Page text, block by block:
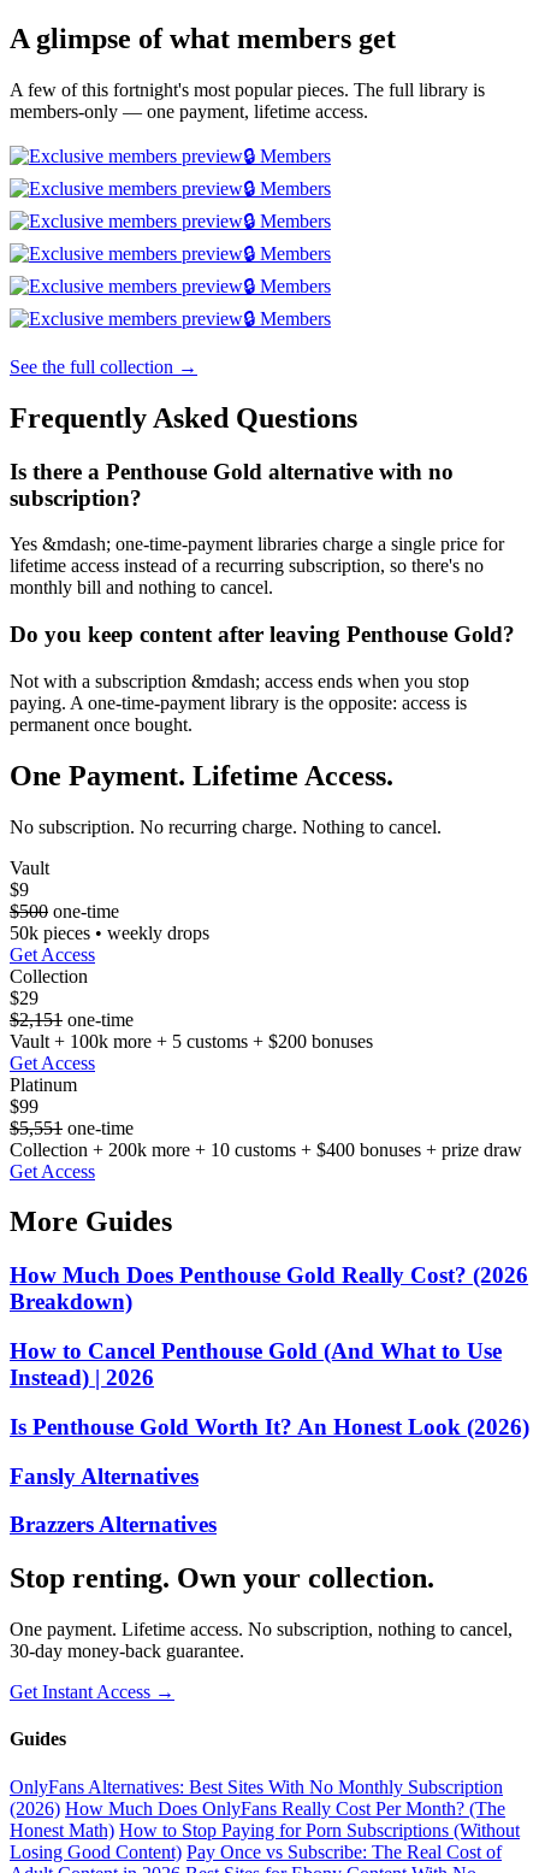
A glimpse of what members get
A few of this fortnight's most popular pieces. The full library is
members-only — one payment, lifetime access.
🔒 Members
🔒 Members
🔒 Members
🔒 Members
🔒 Members
🔒 Members
See the full collection →
Frequently Asked Questions
Is there a Penthouse Gold alternative with no
subscription?
Yes &mdash; one-time-payment libraries charge a single price for
lifetime access instead of a recurring subscription, so there's no
monthly bill and nothing to cancel.
Do you keep content after leaving Penthouse Gold?
Not with a subscription &mdash; access ends when you stop
paying. A one-time-payment library is the opposite: access is
permanent once bought.
One Payment. Lifetime Access.
No subscription. No recurring charge. Nothing to cancel.
Vault
$9
$500 one-time
50k pieces • weekly drops
Get Access
Collection
$29
$2,151 one-time
Vault + 100k more + 5 customs + $200 bonuses
Get Access
Platinum
$99
$5,551 one-time
Collection + 200k more + 10 customs + $400 bonuses + prize draw
Get Access
More Guides
How Much Does Penthouse Gold Really Cost? (2026
Breakdown)
How to Cancel Penthouse Gold (And What to Use
Instead) | 2026
Is Penthouse Gold Worth It? An Honest Look (2026)
Fansly Alternatives
Brazzers Alternatives
Stop renting. Own your collection.
One payment. Lifetime access. No subscription, nothing to cancel,
30-day money-back guarantee.
Get Instant Access →
Guides
OnlyFans Alternatives: Best Sites With No Monthly Subscription
(2026) How Much Does OnlyFans Really Cost Per Month? (The
Honest Math) How to Stop Paying for Porn Subscriptions (Without
Losing Good Content) Pay Once vs Subscribe: The Real Cost of